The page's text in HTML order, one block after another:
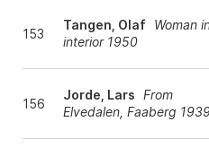
153
Tangen, Olaf Woman
interior 1950
156
Jorde, Lars From
Elvedalen, Faaberg